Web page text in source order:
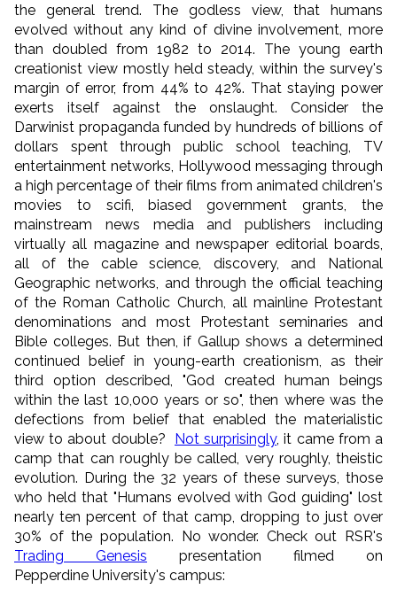
the general trend. The godless view, that humans
evolved without any kind of divine involvement, more
than doubled from 1982 to 2014. The young earth
creationist view mostly held steady, within the survey's
margin of error, from 44% to 42%. That staying power
exerts itself against the onslaught. Consider the
Darwinist propaganda funded by hundreds of billions of
dollars spent through public school teaching, TV
entertainment networks, Hollywood messaging through
a high percentage of their films from animated children's
movies to scifi, biased government grants, the
mainstream news media and publishers including
virtually all magazine and newspaper editorial boards,
all of the cable science, discovery, and National
Geographic networks, and through the official teaching
of the Roman Catholic Church, all mainline Protestant
denominations and most Protestant seminaries and
Bible colleges. But then, if Gallup shows a determined
continued belief in young-earth creationism, as their
third option described, "God created human beings
within the last 10,000 years or so", then where was the
defections from belief that enabled the materialistic
view to about double? Not surprisingly, it came from a
camp that can roughly be called, very roughly, theistic
evolution. During the 32 years of these surveys, those
who held that "Humans evolved with God guiding" lost
nearly ten percent of that camp, dropping to just over
30% of the population. No wonder. Check out RSR's
Trading Genesis presentation filmed on
Pepperdine University's campus: